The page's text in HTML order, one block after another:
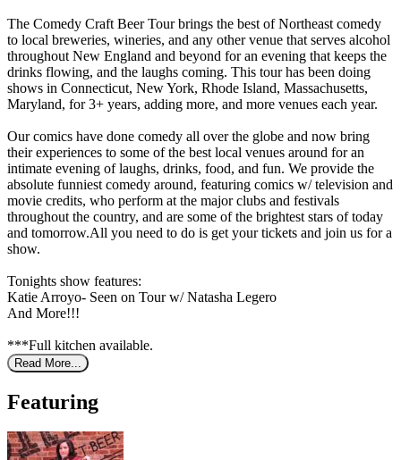
The Comedy Craft Beer Tour brings the best of Northeast comedy
to local breweries, wineries, and any other venue that serves alcohol
throughout New England and beyond for an evening that keeps the
drinks flowing, and the laughs coming. This tour has been doing
shows in Connecticut, New York, Rhode Island, Massachusetts,
Maryland, for 3+ years, adding more, and more venues each year.
Our comics have done comedy all over the globe and now bring
their experiences to some of the best local venues around for an
intimate evening of laughs, drinks, food, and fun. We provide the
absolute funniest comedy around, featuring comics w/ television and
movie credits, who perform at the major clubs and festivals
throughout the country, and are some of the brightest stars of today
and tomorrow.All you need to do is get your tickets and join us for a
show.
Tonights show features:
Katie Arroyo- Seen on Tour w/ Natasha Legero
And More!!!
***Full kitchen available.
Read More...
Featuring